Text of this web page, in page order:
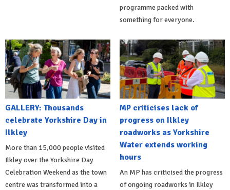
programme packed with
something for everyone.
GALLERY: Thousands
celebrate Yorkshire Day in
Ilkley
More than 15,000 people visited
Ilkley over the Yorkshire Day
Celebration Weekend as the town
centre was transformed into a
MP criticises lack of
progress on Ilkley
roadworks as Yorkshire
Water extends working
hours
An MP has criticised the progress
of ongoing roadworks in Ilkley